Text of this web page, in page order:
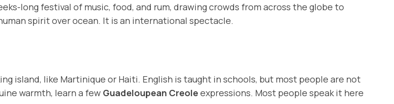
long festival of music, food, and rum, drawing crowds from across the globe to
spirit over ocean. It is an international spectacle.
island, like Martinique or Haiti. English is taught in schools, but most people are not
warmth, learn a few Guadeloupean Creoleexpressions. Most people speak it here